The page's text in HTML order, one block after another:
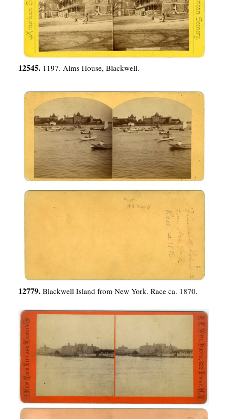
12545. 1197. Alms House, Blackwell.
12779. Blackwell Island from New York. Race ca. 1870.